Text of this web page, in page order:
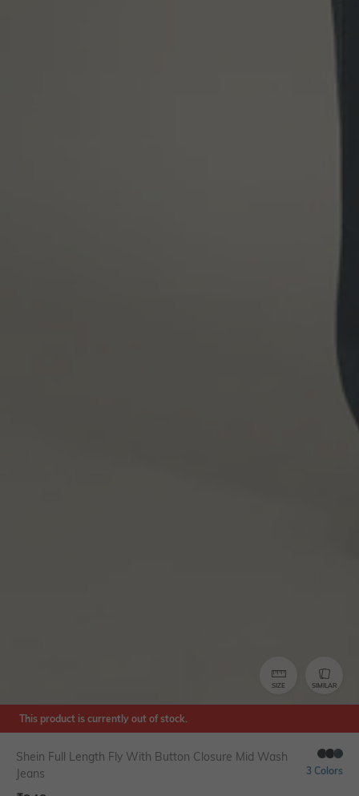
SIZE SIMILAR
This product is currently out of stock.
Shein Full Length Fly With Button Closure Mid Wash
Jeans
3 Colors